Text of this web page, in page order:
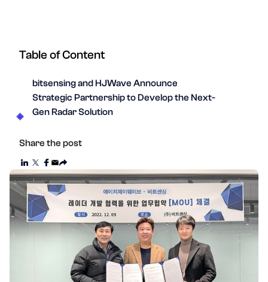
Table of Content
bitsensing and HJWave Announce
Strategic Partnership to Develop the Next-
Gen Radar Solution
Share the post